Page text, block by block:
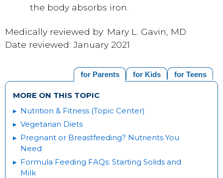
the body absorbs iron.
Medically reviewed by: Mary L. Gavin, MD
Date reviewed: January 2021
for Teens
for Kids
for Parents
MORE ON THIS TOPIC
Nutrition & Fitness (Topic Center)
Vegetarian Diets
Pregnant or Breastfeeding? Nutrients You
Need
Formula Feeding FAQs: Starting Solids and
Milk